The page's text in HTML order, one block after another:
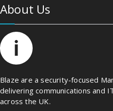
About Us
Blaze are a security-focused
delivering communications and
across the UK.